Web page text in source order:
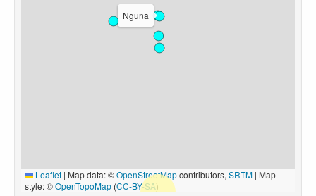
Nguna
Leaflet | Map data: ©OpenStreetMapcontributors, SRTM | Map
style: ©OpenTopoMap (CC-BY-SA)